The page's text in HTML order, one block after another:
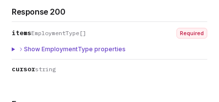
Response 200
itemsEmploymentType[] Required
Show EmploymentType properties
cursorstring